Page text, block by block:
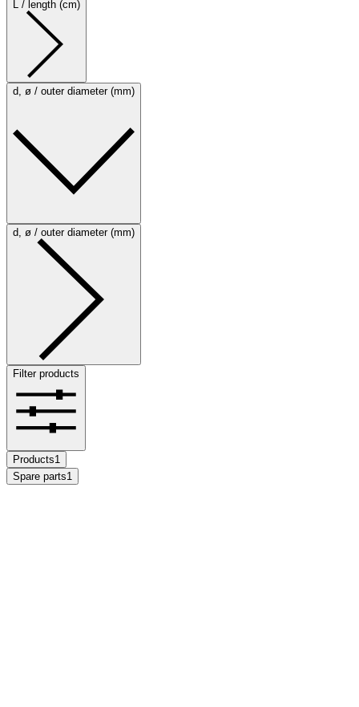
L / length (cm)
d, ø / outer diameter (mm)
d, ø / outer diameter (mm)
Filter products
Products1
Spare parts1